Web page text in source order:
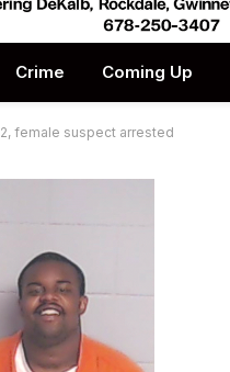
Crime Coming Up
female suspect arrested